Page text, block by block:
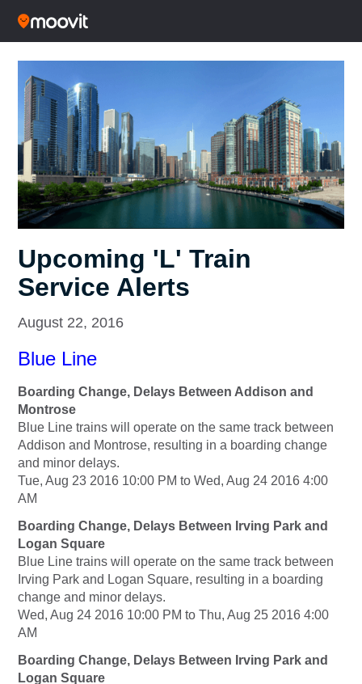
Upcoming 'L' Train
Service Alerts
August 22, 2016
Blue Line
Boarding Change, Delays Between Addison and
Montrose
Blue Line trains will operate on the same track between
Addison and Montrose, resulting in a boarding change
and minor delays.
Tue, Aug 23 2016 10:00 PM to Wed, Aug 24 2016 4:00
AM
Boarding Change, Delays Between Irving Park and
Logan Square
Blue Line trains will operate on the same track between
Irving Park and Logan Square, resulting in a boarding
change and minor delays.
Wed, Aug 24 2016 10:00 PM to Thu, Aug 25 2016 4:00
AM
Boarding Change, Delays Between Irving Park and
Logan Square